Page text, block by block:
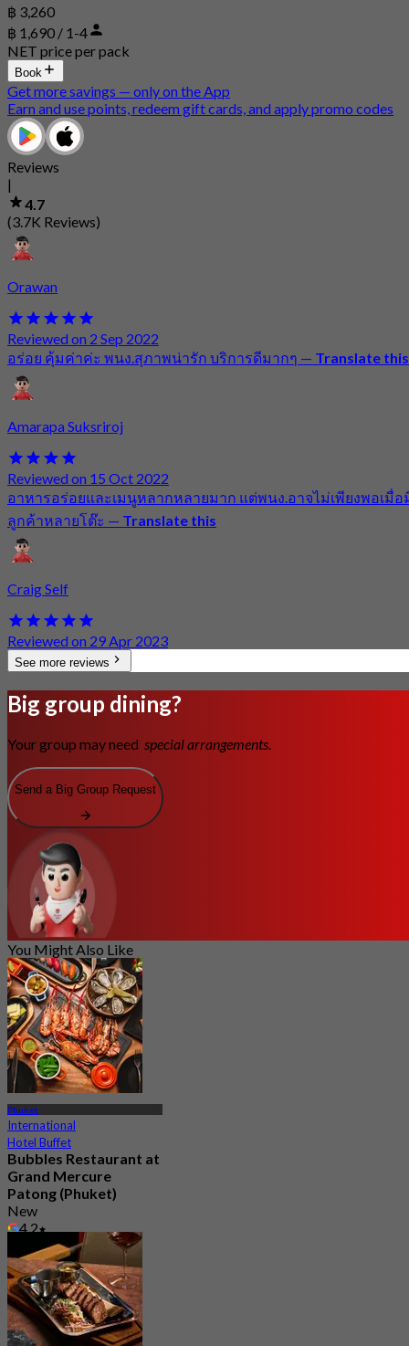
฿ 3,260
฿ 1,690 / 1-4
NET price per pack
Book
Get more savings — only on the App
Earn and use points, redeem gift cards, and apply promo codes
Reviews
|
4.7
(3.7K Reviews)
Orawan
Reviewed on 2 Sep 2022
อร่อย คุ้มค่าค่ะ พนง.สุภาพน่ารัก บริการดีมากๆ — Translate this
Amarapa Suksriroj
Reviewed on 15 Oct 2022
อาหารอร่อยและเมนูหลากหลายมาก แต่พนง.อาจไม่เพียงพอเมื่อ
ลูกค้าหลายโต๊ะ — Translate this
Craig Self
Reviewed on 29 Apr 2023
See more reviews
Big group dining?
Your group may need special arrangements.
Send a Big Group Request
You Might Also Like
Phuket
International
Hotel Buffet
Bubbles Restaurant at
Grand Mercure
Patong (Phuket)
New
4.2
From฿ 596.66